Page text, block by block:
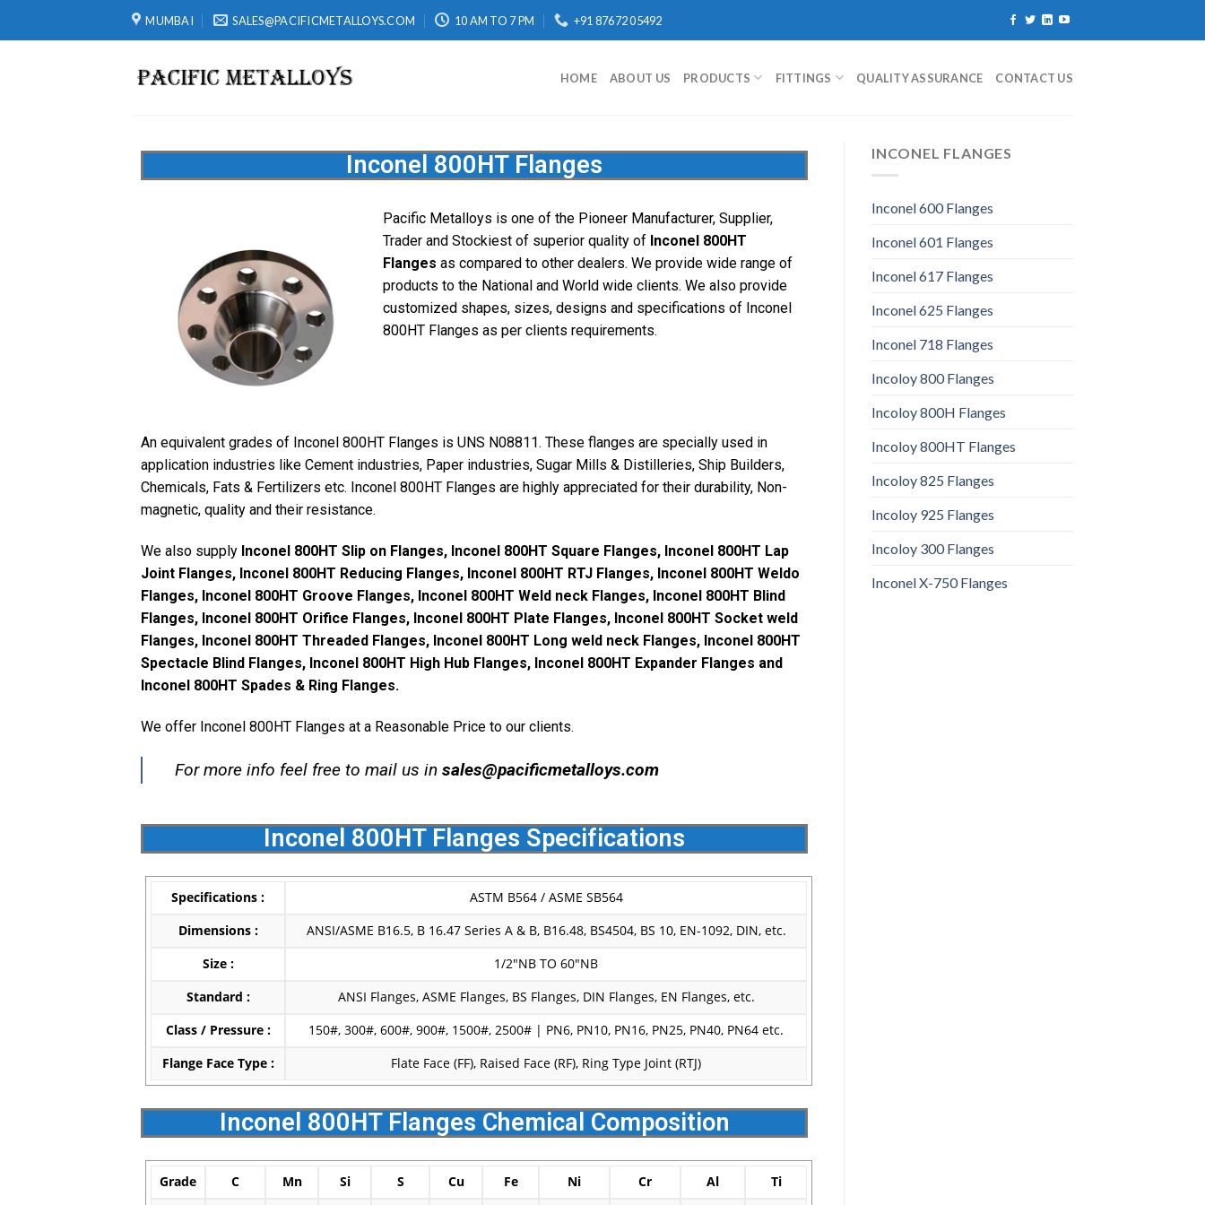
MUMBAI SALES@PACIFICMETALLOYS.COM 10 AM TO 7 PM +91 87672 05492
HOME ABOUT US PRODUCTS FITTINGS QUALITY ASSURANCE CONTACT US
Inconel 800HT Flanges
Pacific Metalloys is one of the Pioneer Manufacturer, Supplier,
Trader and Stockiest of superior quality of Inconel 800HT
Flanges as compared to other dealers. We provide wide range of
products to the National and World wide clients. We also provide
customized shapes, sizes, designs and specifications of Inconel
800HT Flanges as per clients requirements.
An equivalent grades of Inconel 800HT Flanges is UNS N08811. These flanges are specially used in
application industries like Cement industries, Paper industries, Sugar Mills & Distilleries, Ship Builders,
Chemicals, Fats & Fertilizers etc. Inconel 800HT Flanges are highly appreciated for their durability, Non-
magnetic, quality and their resistance.
We also supply Inconel 800HT Slip on Flanges, Inconel 800HT Square Flanges, Inconel 800HT Lap
Joint Flanges, Inconel 800HT Reducing Flanges, Inconel 800HT RTJ Flanges, Inconel 800HT Weldo
Flanges, Inconel 800HT Groove Flanges, Inconel 800HT Weld neck Flanges, Inconel 800HT Blind
Flanges, Inconel 800HT Orifice Flanges, Inconel 800HT Plate Flanges, Inconel 800HT Socket weld
Flanges, Inconel 800HT Threaded Flanges, Inconel 800HT Long weld neck Flanges, Inconel 800HT
Spectacle Blind Flanges, Inconel 800HT High Hub Flanges, Inconel 800HT Expander Flanges and
Inconel 800HT Spades & Ring Flanges.
We offer Inconel 800HT Flanges at a Reasonable Price to our clients.
For more info feel free to mail us in sales@pacificmetalloys.com
Inconel 800HT Flanges Specifications
Specifications : ASTM B564 / ASME SB564
Dimensions : ANSI/ASME B16.5, B 16.47 Series A & B, B16.48, BS4504, BS 10, EN-1092, DIN, etc.
Size : 1/2″NB TO 60″NB
Standard : ANSI Flanges, ASME Flanges, BS Flanges, DIN Flanges, EN Flanges, etc.
Class / Pressure : 150#, 300#, 600#, 900#, 1500#, 2500# | PN6, PN10, PN16, PN25, PN40, PN64 etc.
Flange Face Type : Flate Face (FF), Raised Face (RF), Ring Type Joint (RTJ)
Inconel 800HT Flanges Chemical Composition
Grade C Mn Si S Cu Fe Ni Cr Al Ti
INCONEL FLANGES
Inconel 600 Flanges
Inconel 601 Flanges
Inconel 617 Flanges
Inconel 625 Flanges
Inconel 718 Flanges
Incoloy 800 Flanges
Incoloy 800H Flanges
Incoloy 800HT Flanges
Incoloy 825 Flanges
Incoloy 925 Flanges
Incoloy 300 Flanges
Inconel X-750 Flanges